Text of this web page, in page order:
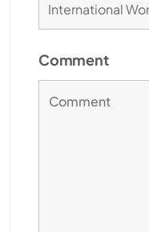
Comment